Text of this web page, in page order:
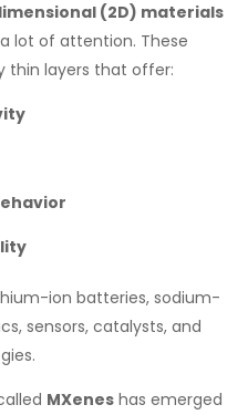
(2D) materials
lot of attention. These
thin layers that offer:
ion batteries, sodium-
sensors, catalysts, and
MXenes has emerged